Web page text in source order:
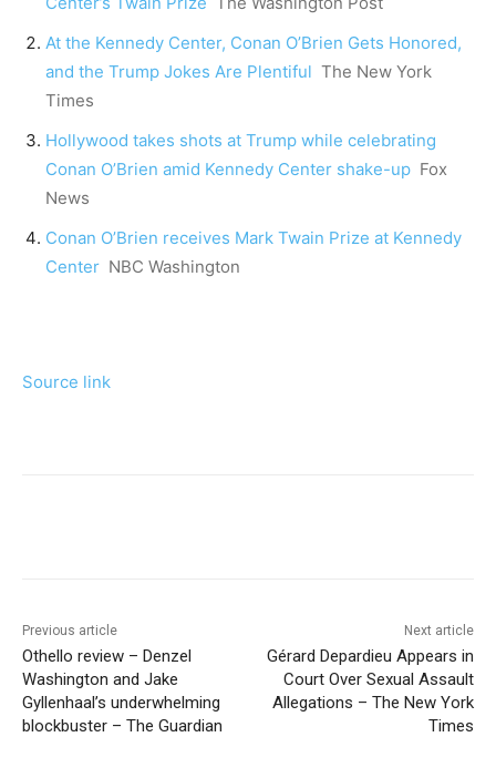
At the Kennedy Center, Conan O’Brien Gets Honored,
and the Trump Jokes Are Plentiful The New York
Times
Hollywood takes shots at Trump while celebrating
Conan O’Brien amid Kennedy Center shake-up Fox
News
Conan O’Brien receives Mark Twain Prize at Kennedy
Center NBC Washington
Source link
Previous article
Othello review – Denzel
Washington and Jake
Gyllenhaal’s underwhelming
blockbuster – The Guardian
Next article
Gérard Depardieu Appears in
Court Over Sexual Assault
Allegations – The New York
Times